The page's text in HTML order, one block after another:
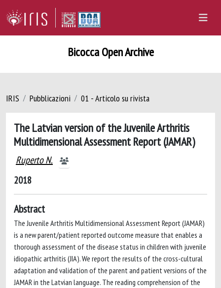
Bicocca Open Archive
IRIS Pubblicazioni 01 - Articolo su rivista
The Latvian version of the Juvenile Arthritis
Multidimensional Assessment Report (JAMAR)
Ruperto N.
2018
Abstract
The Juvenile Arthritis Multidimensional Assessment Report (JAMAR)
is a new parent/patient reported outcome measure that enables a
thorough assessment of the disease status in children with juvenile
idiopathic arthritis (JIA). We report the results of the cross-cultural
adaptation and validation of the parent and patient versions of the
JAMAR in the Latvian language. The reading comprehension of the